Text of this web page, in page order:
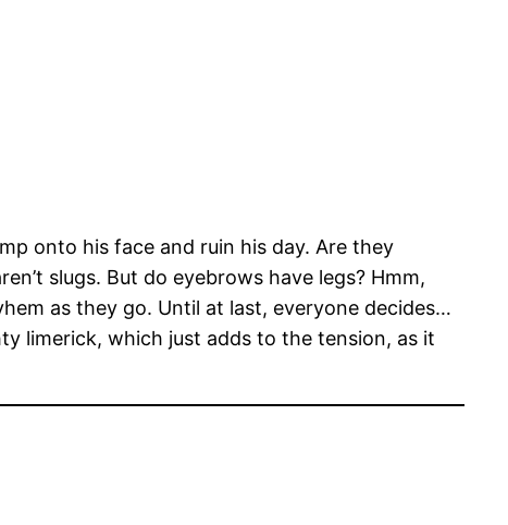
onto his face and ruin his day. Are they
slugs. But do eyebrows have legs? Hmm,
as they go. Until at last, everyone decides…
limerick, which just adds to the tension, as it